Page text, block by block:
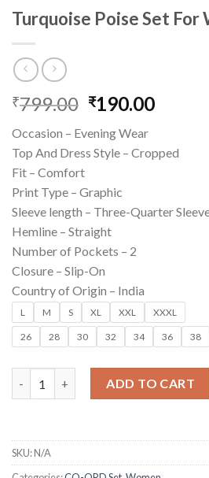
Turquoise Poise Set For
₹799.00 Original
was:
₹799.00.
₹190.00
Occasion – Evening Wear
Top And Dress Style – Cropped
Fit – Comfort
Print Type – Graphic
Sleeve length – Three-Quarter
Hemline – Straight
Number of Pockets – 2
Closure – Slip-On
Country of Origin – India
L M S XL XXL XXXL
26 28 30 32 34 36 38
Turquoise Poise Set For Women
ADD TO CART
SKU:N/A